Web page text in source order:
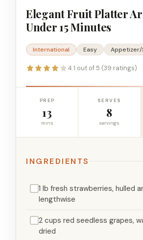
Elegant Fruit Platter
Under 15 Minutes
International Easy Appetizer/
4.1 out of 5 (39 ratings)
PREP
13
mins
SERVES
8
servings
INGREDIENTS
1 lb fresh strawberries, hulled
lengthwise
2 cups red seedless grapes,
dried